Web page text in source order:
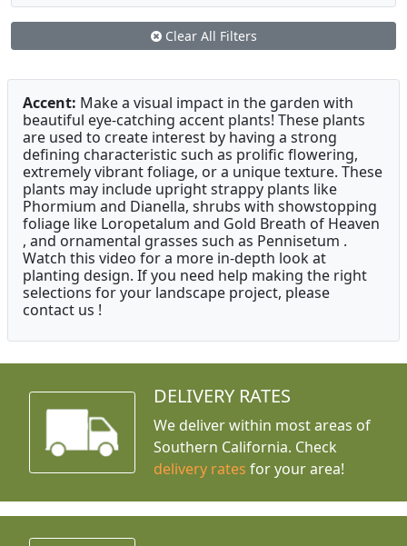
Clear All Filters
Accent: Make a visual impact in the garden with
beautiful eye-catching accent plants! These plants
are used to create interest by having a strong
defining characteristic such as prolific flowering,
extremely vibrant foliage, or a unique texture. These
plants may include upright strappy plants like
Phormium and Dianella, shrubs with showstopping
foliage like Loropetalum and Gold Breath of Heaven
, and ornamental grasses such as Pennisetum .
Watch this video for a more in-depth look at
planting design. If you need help making the right
selections for your landscape project, please
contact us !
DELIVERY RATES
We deliver within most areas of
Southern California. Check
delivery rates for your area!